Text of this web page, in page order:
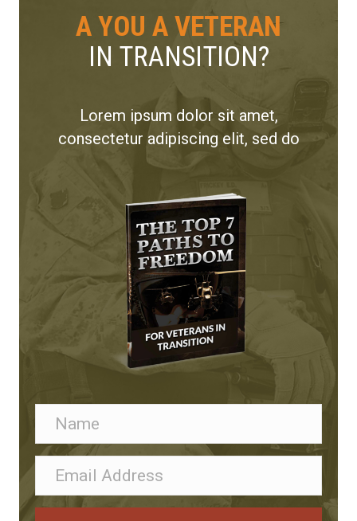
A YOU A VETERAN
IN TRANSITION?
Lorem ipsum dolor sit amet,
consectetur adipiscing elit, sed do